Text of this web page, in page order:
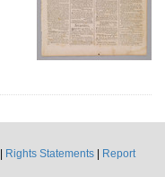
Rights Statements
Report